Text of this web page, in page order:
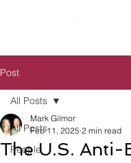
Post
All Posts
People
All Posts
The U.S. Anti-
Mark Gilmor
Feb 11, 2025 2 min read